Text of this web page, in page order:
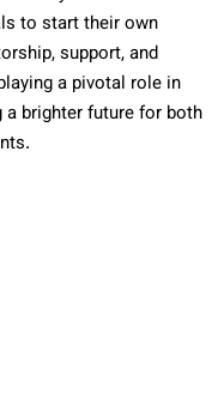
to start their own
support, and
a pivotal role in
brighter future for both